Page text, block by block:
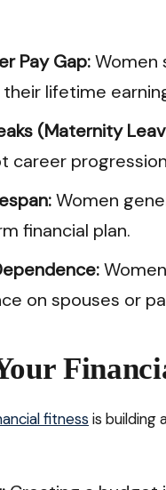
Pay Gap:Women
lifetime
(Maternity
career
Women
financial plan.
on spouses or
fitness is building